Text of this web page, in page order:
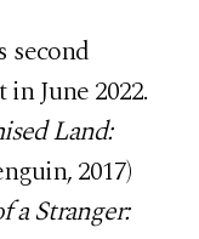
second
in June 2022.
Land:
2017)
a Stranger: